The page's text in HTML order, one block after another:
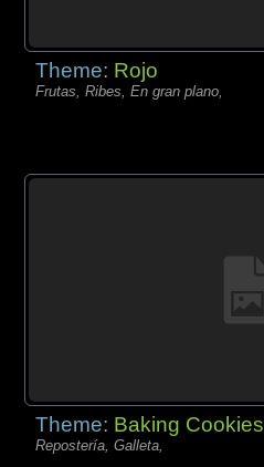
Theme: Rojo
Frutas, Ribes, En gran plano,
Theme: Baking Cookies
Repostería, Galleta,